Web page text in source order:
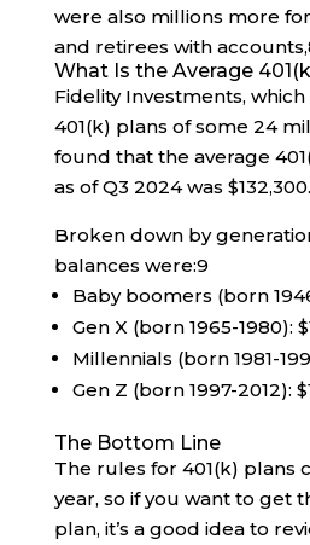
were also millions more
and retirees with accounts,
What Is the Average
Fidelity Investments,
401(k) plans of some 24
found that the average
as of Q3 2024 was $132,300.
Broken down by
balances were:9
Baby boomers (born
Gen X (born 1965-1980):
Millennials (born 1981-
Gen Z (born 1997-2012):
The Bottom Line
The rules for 401(k) plans
year, so if you want to get
plan, it’s a good idea to